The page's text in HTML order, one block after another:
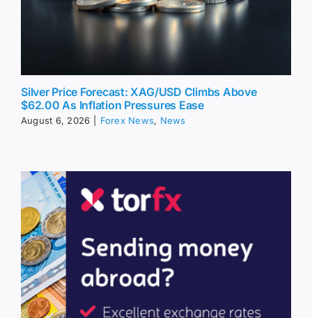
Silver Price Forecast: XAG/USD Climbs Above
$62.00 As Inflation Pressures Ease
August 6, 2026 Forex News, News